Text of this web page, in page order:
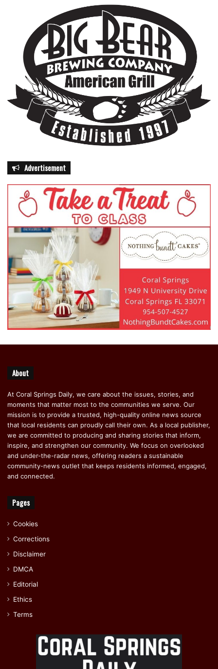
Advertisement
About
At Coral Springs Daily, we care about the issues, stories, and
moments that matter most to the communities we serve. Our
mission is to provide a trusted, high-quality online news source
that local residents can proudly call their own. As a local publisher,
we are committed to producing and sharing stories that inform,
inspire, and strengthen our community. We focus on overlooked
and under-the-radar news, offering readers a sustainable
community-news outlet that keeps residents informed, engaged,
and connected.
Pages
Cookies
Corrections
Disclaimer
DMCA
Editorial
Ethics
Terms